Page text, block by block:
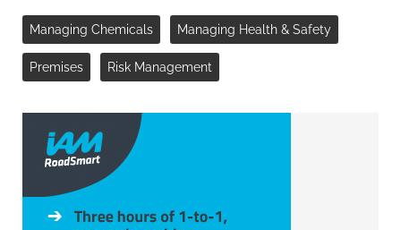
Managing Chemicals Managing Health & Safety
Premises Risk Management